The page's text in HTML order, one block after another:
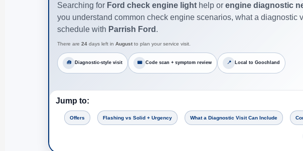
Searching for Ford check engine light help or engine diagnostic
you understand common check engine scenarios, what a diagnostic
schedule with Parrish Ford .
There are 24 days left in August to plan your service visit.
🧰 Diagnostic-style visit 📟 Code scan + symptom review 📍 Local to Goochland
Jump to:
Offers Flashing vs Solid + Urgency What a Diagnostic Visit Can Include